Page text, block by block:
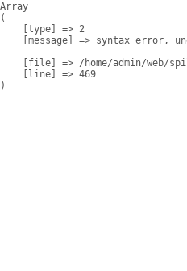
Array
(
    [type] => 2
[message] => syntax error,
[file] => /home/admin/web/
    [line] => 469